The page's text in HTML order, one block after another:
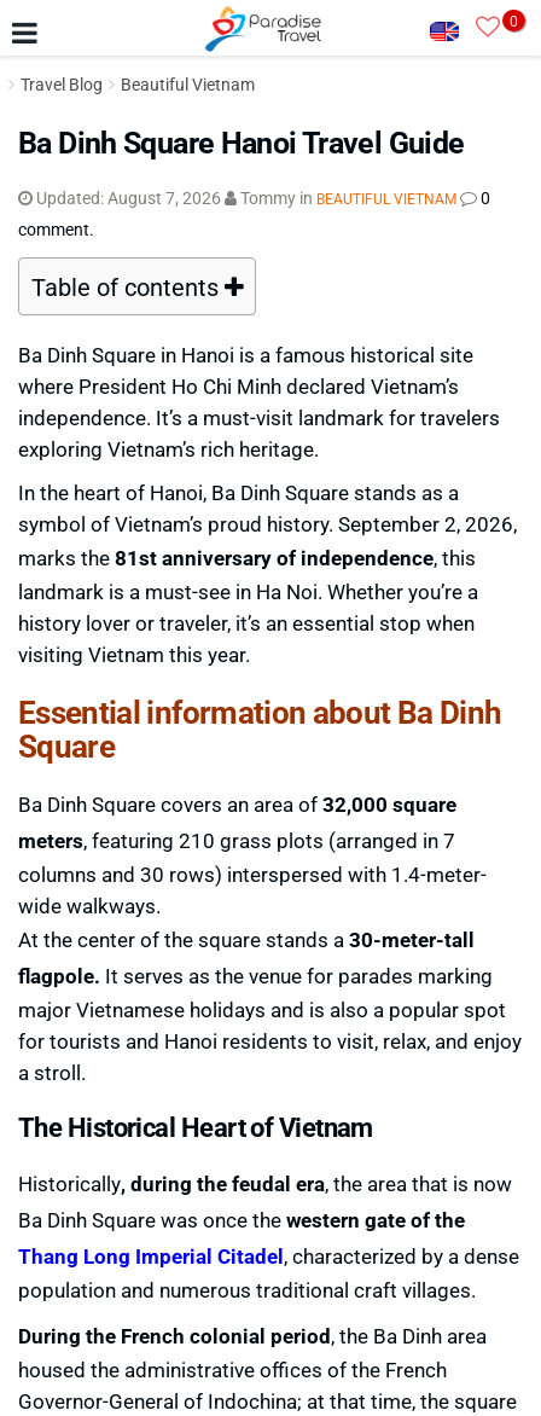
0
Travel Blog Beautiful Vietnam
Ba Dinh Square Hanoi Travel Guide
Updated:August 7, 2026 Tommy in BEAUTIFUL VIETNAM
0
comment.
Table of contents
Ba Dinh Square in Hanoi is a famous historical site
where President Ho Chi Minh declared Vietnam’s
independence. It’s a must-visit landmark for travelers
exploring Vietnam’s rich heritage.
In the heart of Hanoi, Ba Dinh Square stands as a
symbol of Vietnam’s proud history. September 2, 2026,
marks the81st anniversary of independence, this
landmark is a must-see in Ha Noi. Whether you’re a
history lover or traveler, it’s an essential stop when
visiting Vietnam this year.
Essential information about Ba Dinh
Square
Ba Dinh Square covers an area of ​​32,000 square
meters, featuring 210 grass plots (arranged in 7
columns and 30 rows) interspersed with 1.4-meter-
wide walkways.
At the center of the square stands a30-meter-tall
flagpole. It serves as the venue for parades marking
major Vietnamese holidays and is also a popular spot
for tourists and Hanoi residents to visit, relax, and enjoy
a stroll.
The Historical Heart of Vietnam
Historically, during the feudal era, the area that is now
Ba Dinh Square was once thewestern gate of the
Thang Long Imperial Citadel, characterized by a dense
population and numerous traditional craft villages.
During the French colonial period, the Ba Dinh area
housed the administrative offices of the French
Governor-General of Indochina; at that time, the square